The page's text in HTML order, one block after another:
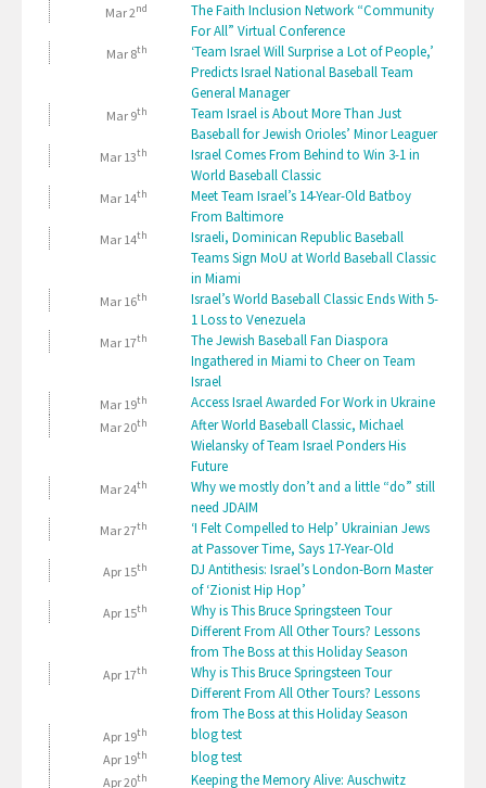
Mar 2nd
The Faith Inclusion Network “Community
For All” Virtual Conference
Mar 8th
‘Team Israel Will Surprise a Lot of People,’
Predicts Israel National Baseball Team
General Manager
Mar 9th
Team Israel is About More Than Just
Baseball for Jewish Orioles’ Minor Leaguer
Mar 13th
Israel Comes From Behind to Win 3-1 in
World Baseball Classic
Mar 14th
Meet Team Israel’s 14-Year-Old Batboy
From Baltimore
Mar 14th
Israeli, Dominican Republic Baseball
Teams Sign MoU at World Baseball Classic
in Miami
Mar 16th
Israel’s World Baseball Classic Ends With 5-
1 Loss to Venezuela
Mar 17th
The Jewish Baseball Fan Diaspora
Ingathered in Miami to Cheer on Team
Israel
Mar 19th Access Israel Awarded For Work in Ukraine
Mar 20th
After World Baseball Classic, Michael
Wielansky of Team Israel Ponders His
Future
Mar 24th
Why we mostly don’t and a little “do” still
need JDAIM
Mar 27th
‘I Felt Compelled to Help’ Ukrainian Jews
at Passover Time, Says 17-Year-Old
Apr 15th
DJ Antithesis: Israel’s London-Born Master
of ‘Zionist Hip Hop’
Apr 15th
Why is This Bruce Springsteen Tour
Different From All Other Tours? Lessons
from The Boss at this Holiday Season
Apr 17th
Why is This Bruce Springsteen Tour
Different From All Other Tours? Lessons
from The Boss at this Holiday Season
Apr 19th blog test
Apr 19th blog test
Apr 20th
Keeping the Memory Alive: Auschwitz